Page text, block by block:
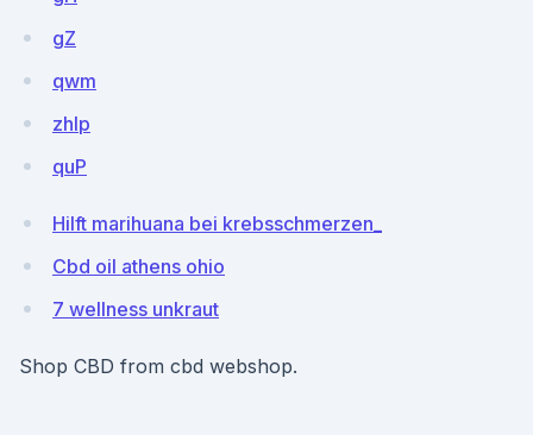
gZ
qwm
zhlp
quP
Hilft marihuana bei krebsschmerzen_
Cbd oil athens ohio
7 wellness unkraut
Shop CBD from cbd webshop.